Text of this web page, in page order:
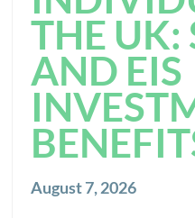
THE UK:
AND EIS
August 7, 2026